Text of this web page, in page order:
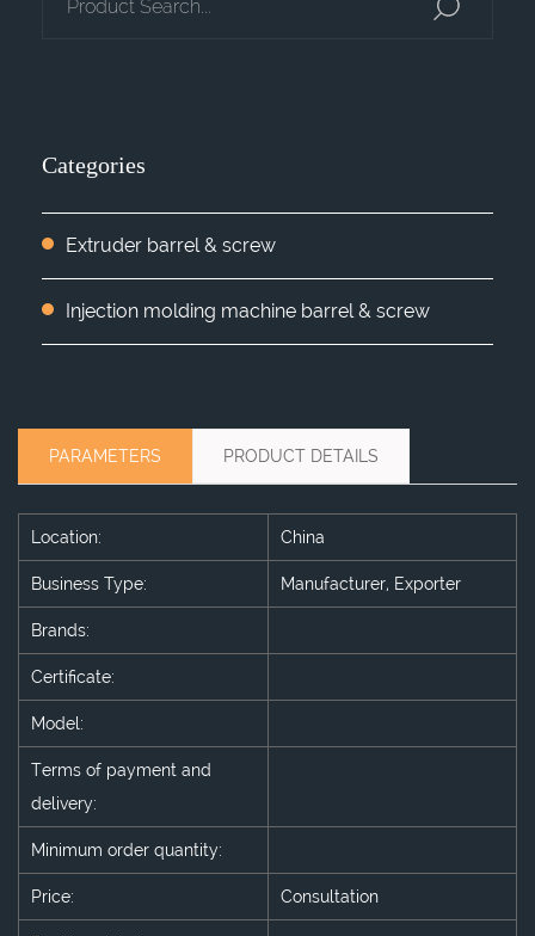
Categories
Extruder barrel & screw
Injection molding machine barrel & screw
PARAMETERS PRODUCT DETAILS
Location: China
Business Type: Manufacturer, Exporter
Brands:
Certificate:
Model:
Terms of payment and
delivery:
Minimum order quantity:
Price: Consultation